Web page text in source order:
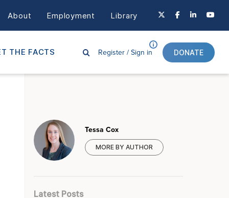
About Employment Library
THE FACTS Register /Sign in DONATE
Tessa Cox
MORE BY AUTHOR
Latest Posts